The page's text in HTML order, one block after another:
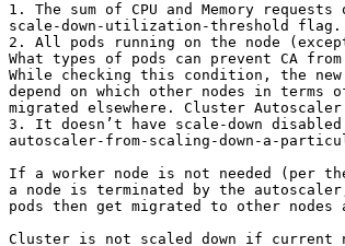
1. The sum of CPU and Memory
scale-down-utilization-threshold flag.
2. All pods running on the node
What types of pods can prevent CA
While checking this condition, the new
depend on which other nodes in
migrated elsewhere. Cluster
3. It doesn’t have scale-down
autoscaler-from-scaling-down-a-
If a worker node is not needed (per
a node is terminated by the
pods then get migrated to other nodes
Cluster is not scaled down if current